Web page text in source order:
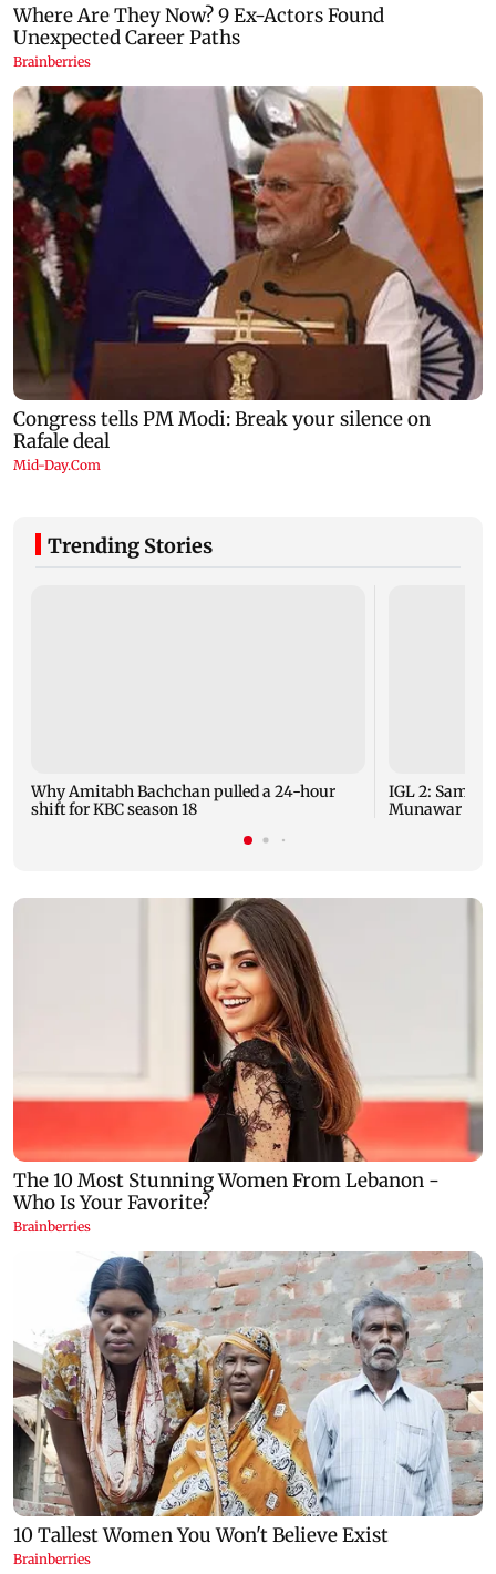
Trending Stories
Why Amitabh Bachchan pulled a 24-hour
shift for KBC season 18
IGL 2: Samay
Munawar